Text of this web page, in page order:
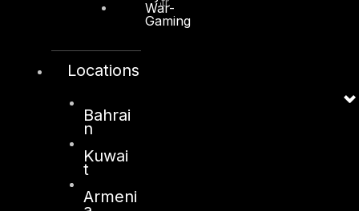
War-
Gaming
Locations
Bahrai
n
Kuwai
t
Armeni
+965 22447897
128, City Road,